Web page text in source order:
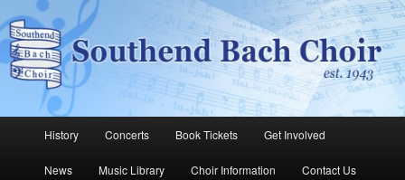
to
primary
content
to
secondary
contentSouthend Bach Choir
The Southend Bach Choir is a very happy and friendly group of people
singing a wide range of music.
History Concerts Book Tickets Get Involved
News Music Library Choir Information Contact Us